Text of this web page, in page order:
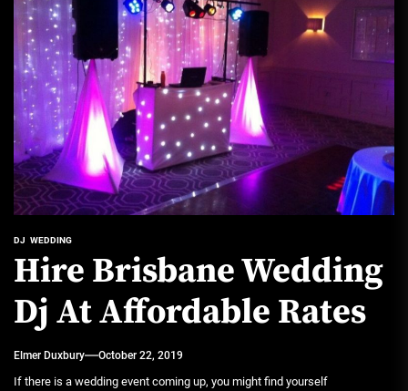
DJ WEDDING
Hire Brisbane Wedding
Dj At Affordable Rates
Elmer Duxbury October 22, 2019
If there is a wedding event coming up, you might find yourself